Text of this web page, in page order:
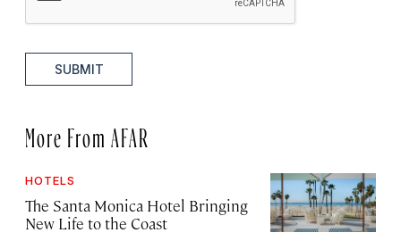
SUBMIT
More From AFAR
HOTELS
The Santa Monica Hotel Bringing
New Life to the Coast